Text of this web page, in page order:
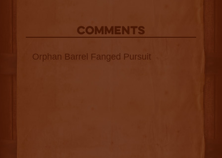
COMMENTS
Orphan Barrel Fanged Pursuit